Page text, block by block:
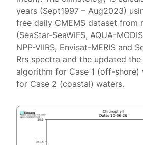
years (Sept1997 – Aug2023)
free daily CMEMS dataset from
(SeaStar-SeaWiFS, AQUA-
NPP-VIIRS, Envisat-MERIS and
Rrs spectra and the updated the
algorithm for Case 1 (off-shore)
for Case 2 (coastal) waters.